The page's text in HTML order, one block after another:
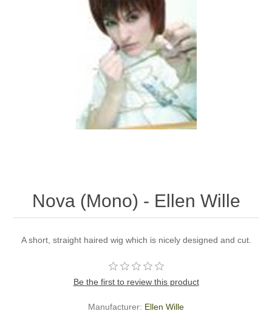
Nova (Mono) - Ellen Wille
A short, straight haired wig which is nicely designed and cut.
Be the first to review this product
Manufacturer: Ellen Wille